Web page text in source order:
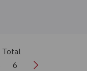
Total
6 Next